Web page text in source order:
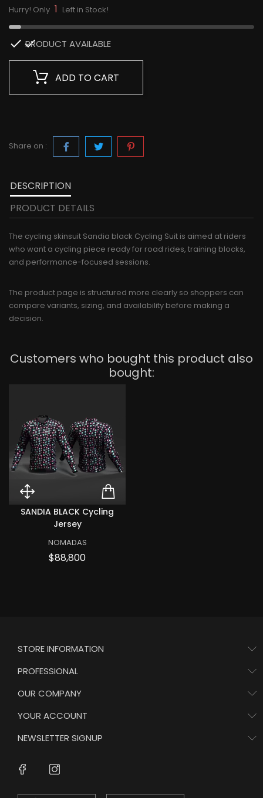
Hurry! Only 1 Left in Stock!

PRODUCT AVAILABLE
ADD TO CART
Share on :
DESCRIPTION
PRODUCT DETAILS
The cycling skinsuit Sandia black Cycling Suit is aimed at riders
who want a cycling piece ready for road rides, training blocks,
and performance-focused sessions.
The product page is structured more clearly so shoppers can
compare variants, sizing, and availability before making a
decision.
Customers who bought this product also
bought:
Quick View SANDIA BLACK
ADD TO CART
SANDIA BLACK Cycling
Jersey
NOMADAS
$88,800Price
STORE INFORMATION
PROFESSIONAL
OUR COMPANY
YOUR ACCOUNT
NEWSLETTER SIGNUP
Facebook